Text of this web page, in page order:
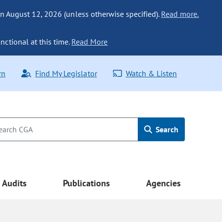
August 12, 2026 (unless otherwise specified). Read more.
at this time. Read More
Find My Legislator Watch & Listen
Search
Audits Publications Agencies